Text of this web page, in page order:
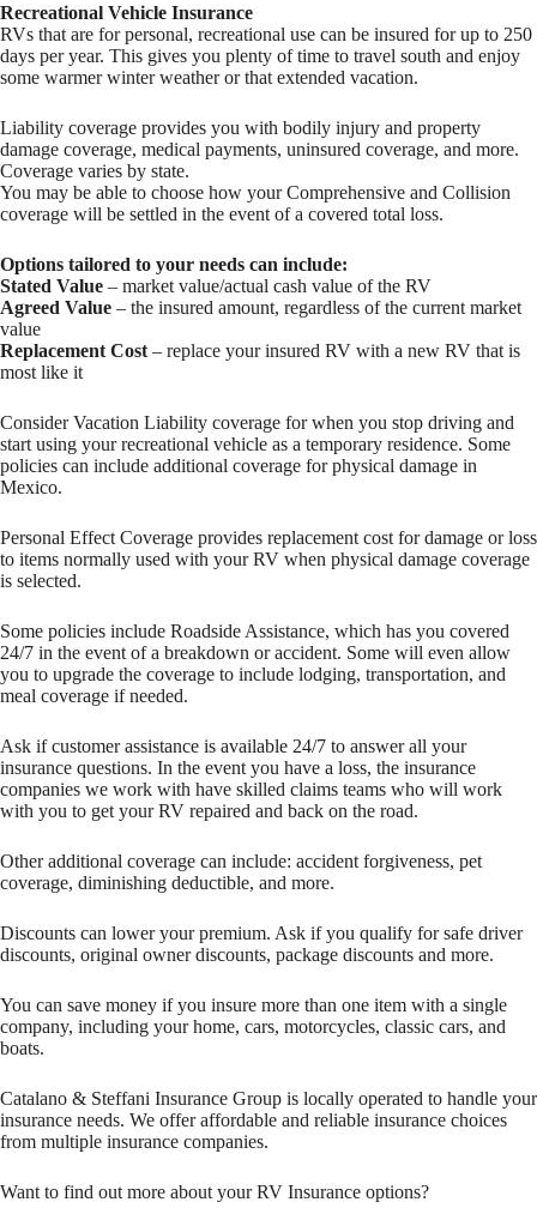
Recreational Vehicle Insurance
RVs that are for personal, recreational use can be insured for up to 250
days per year. This gives you plenty of time to travel south and enjoy
some warmer winter weather or that extended vacation.
Liability coverage provides you with bodily injury and property
damage coverage, medical payments, uninsured coverage, and more.
Coverage varies by state.
You may be able to choose how your Comprehensive and Collision
coverage will be settled in the event of a covered total loss.
Options tailored to your needs can include:
Stated Value – market value/actual cash value of the RV
Agreed Value – the insured amount, regardless of the current market
value
Replacement Cost – replace your insured RV with a new RV that is
most like it
Consider Vacation Liability coverage for when you stop driving and
start using your recreational vehicle as a temporary residence. Some
policies can include additional coverage for physical damage in
Mexico.
Personal Effect Coverage provides replacement cost for damage or loss
to items normally used with your RV when physical damage coverage
is selected.
Some policies include Roadside Assistance, which has you covered
24/7 in the event of a breakdown or accident. Some will even allow
you to upgrade the coverage to include lodging, transportation, and
meal coverage if needed.
Ask if customer assistance is available 24/7 to answer all your
insurance questions. In the event you have a loss, the insurance
companies we work with have skilled claims teams who will work
with you to get your RV repaired and back on the road.
Other additional coverage can include: accident forgiveness, pet
coverage, diminishing deductible, and more.
Discounts can lower your premium. Ask if you qualify for safe driver
discounts, original owner discounts, package discounts and more.
You can save money if you insure more than one item with a single
company, including your home, cars, motorcycles, classic cars, and
boats.
Catalano & Steffani Insurance Group is locally operated to handle your
insurance needs. We offer affordable and reliable insurance choices
from multiple insurance companies.
Want to find out more about your RV Insurance options?